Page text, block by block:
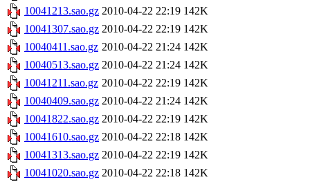
10041213.sao.gz 2010-04-22 22:19 142K
10041307.sao.gz 2010-04-22 22:19 142K
10040411.sao.gz 2010-04-22 21:24 142K
10040513.sao.gz 2010-04-22 21:24 142K
10041211.sao.gz 2010-04-22 22:19 142K
10040409.sao.gz 2010-04-22 21:24 142K
10041822.sao.gz 2010-04-22 22:19 142K
10041610.sao.gz 2010-04-22 22:18 142K
10041313.sao.gz 2010-04-22 22:19 142K
10041020.sao.gz 2010-04-22 22:18 142K